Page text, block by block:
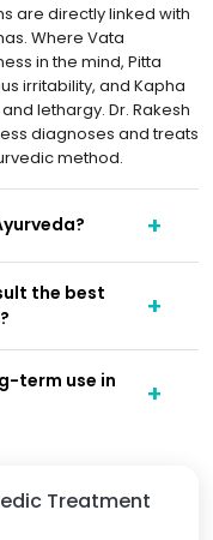
Treatment
are directly linked with
Where Vata
in the mind, Pitta
irritability, and Kapha
lethargy. Dr. Rakesh
diagnoses and treats
method.
the best
term use in